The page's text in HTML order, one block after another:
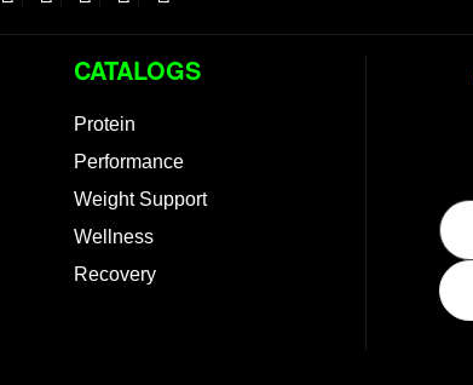
CATALOGS
Protein
Performance
Weight Support
Wellness
Recovery